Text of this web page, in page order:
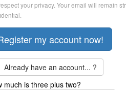
your privacy. Your email will remain
Already have an account... ?
much is three plus two?